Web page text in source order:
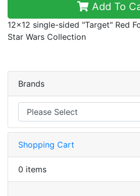
Add To
12x12 single-sided "Target" Red
Star Wars Collection
Brands
Shopping Cart
0 items